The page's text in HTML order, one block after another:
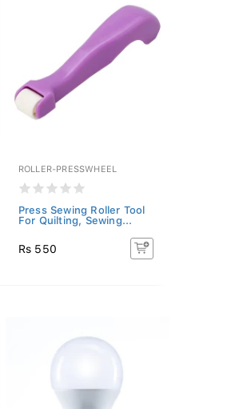
ROLLER-PRESSWHEEL
Press Sewing Roller Tool
For Quilting, Sewing...
Rs 550